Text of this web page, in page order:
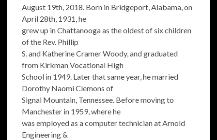
August 19th, 2018. Born in Bridgeport, Alabama, on
April 28th, 1931, he
grew up in Chattanooga as the oldest of six children
of the Rev. Phillip
S. and Katherine Cramer Woody, and graduated
from Kirkman Vocational High
School in 1949. Later that same year, he married
Dorothy Naomi Clemons of
Signal Mountain, Tennessee. Before moving to
Manchester in 1959, where he
was employed as a computer technician at Arnold
Engineering &